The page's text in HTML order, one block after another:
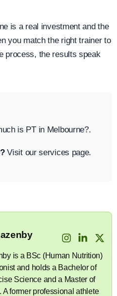
is a real investment and the
you match the right trainer to
process, the results speak
is PT in Melbourne?.
Visit our services page.
is a BSc (Human Nutrition)
and holds a Bachelor of
Science and a Master of
A former professional athlete